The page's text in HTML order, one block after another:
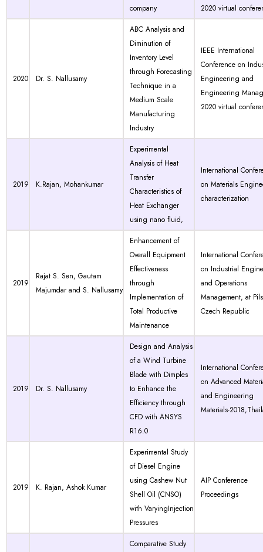
company
2020 virtual
2020 Dr. S. Nallusamy
ABC Analysis and
Diminution of
Inventory Level
through Forecasting
Technique in a
Medium Scale
Manufacturing
Industry
IEEE International
Conference on
Engineering and
Engineering
2020 virtual
2019 K.Rajan, Mohankumar
Experimental
Analysis of Heat
Transfer
Characteristics of
Heat Exchanger
using nano fluid,
International
on Materials
characterization
2019
Rajat S. Sen, Gautam
Majumdar and S. Nallusamy
Enhancement of
Overall Equipment
Effectiveness
through
Implementation of
Total Productive
Maintenance
International
on Industrial
and Operations
Management, at
Czech Republic
2019 Dr. S. Nallusamy
Design and Analysis
of a Wind Turbine
Blade with Dimples
to Enhance the
Efficiency through
CFD with ANSYS
R16.0
International
on Advanced
and Engineering
Materials-
2019 K. Rajan, Ashok Kumar
Experimental Study
of Diesel Engine
using Cashew Nut
Shell Oil (CNSO)
with VaryingInjection
Pressures
AIP Conference
Proceedings
Comparative Study